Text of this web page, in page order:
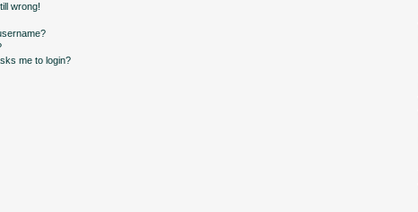
wrong!
me to login?